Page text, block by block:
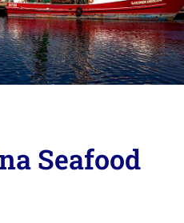
Seafood